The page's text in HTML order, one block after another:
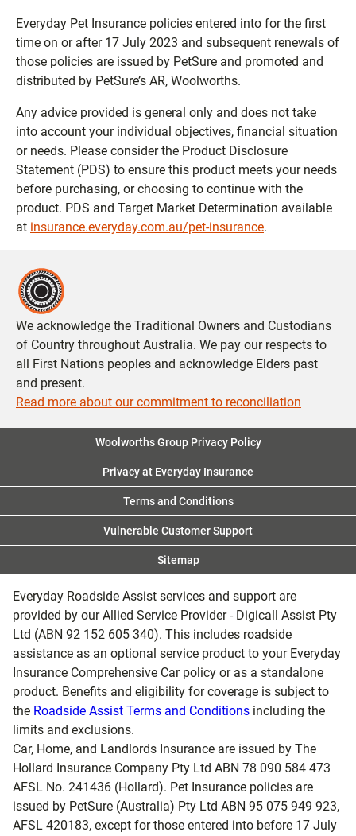
Everyday Pet Insurance policies entered into for the first
time on or after 17 July 2023 and subsequent renewals of
those policies are issued by PetSure and promoted and
distributed by PetSure’s AR, Woolworths.
Any advice provided is general only and does not take
into account your individual objectives, financial situation
or needs. Please consider the Product Disclosure
Statement (PDS) to ensure this product meets your needs
before purchasing, or choosing to continue with the
product. PDS and Target Market Determination available
at insurance.everyday.com.au/pet-insurance.
We acknowledge the Traditional Owners and Custodians
of Country throughout Australia. We pay our respects to
all First Nations peoples and acknowledge Elders past
and present.
Read more about our commitment to reconciliation
Woolworths Group Privacy Policy
Privacy at Everyday Insurance
Terms and Conditions
Vulnerable Customer Support
Sitemap
Everyday Roadside Assist services and support are
provided by our Allied Service Provider - Digicall Assist Pty
Ltd (ABN 92 152 605 340). This includes roadside
assistance as an optional service product to your Everyday
Insurance Comprehensive Car policy or as a standalone
product. Benefits and eligibility for coverage is subject to
the Roadside Assist Terms and Conditions including the
limits and exclusions.
Car, Home, and Landlords Insurance are issued by The
Hollard Insurance Company Pty Ltd ABN 78 090 584 473
AFSL No. 241436 (Hollard). Pet Insurance policies are
issued by PetSure (Australia) Pty Ltd ABN 95 075 949 923,
AFSL 420183, except for those entered into before 17 July